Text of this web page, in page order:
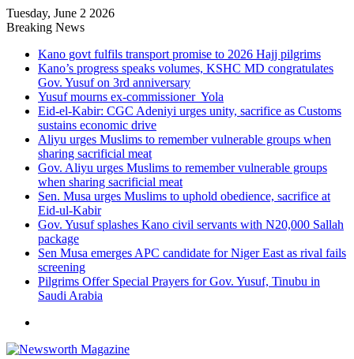
Tuesday, June 2 2026
Breaking News
Kano govt fulfils transport promise to 2026 Hajj pilgrims
Kano’s progress speaks volumes, KSHC MD congratulates
Gov. Yusuf on 3rd anniversary
Yusuf mourns ex-commissioner Yola
Eid-el-Kabir: CGC Adeniyi urges unity, sacrifice as Customs
sustains economic drive
Aliyu urges Muslims to remember vulnerable groups when
sharing sacrificial meat
Gov. Aliyu urges Muslims to remember vulnerable groups
when sharing sacrificial meat
Sen. Musa urges Muslims to uphold obedience, sacrifice at
Eid-ul-Kabir
Gov. Yusuf splashes Kano civil servants with N20,000 Sallah
package
Sen Musa emerges APC candidate for Niger East as rival fails
screening
Pilgrims Offer Special Prayers for Gov. Yusuf, Tinubu in
Saudi Arabia